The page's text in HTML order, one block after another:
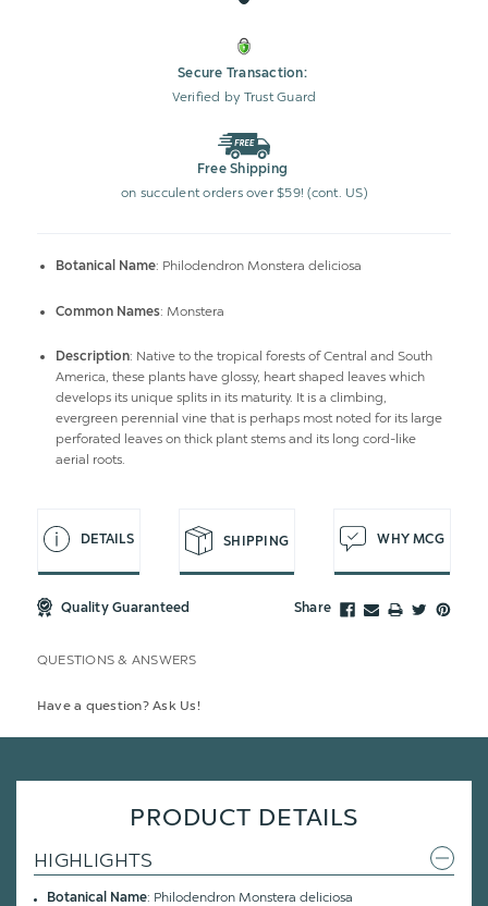
Secure Transaction:
Verified by Trust Guard
Free Shipping
on succulent orders over $59! (cont. US)
Botanical Name: Philodendron Monstera deliciosa
Common Names: Monstera
Description: Native to the tropical forests of Central and South
America, these plants have glossy, heart shaped leaves which
develops its unique splits in its maturity. It is a climbing,
evergreen perennial vine that is perhaps most noted for its large
perforated leaves on thick plant stems and its long cord-like
aerial roots.
DETAILS SHIPPING WHY MCG
Quality Guaranteed Share
QUESTIONS & ANSWERS
Have a question? Ask Us!
PRODUCT DETAILS
HIGHLIGHTS
Botanical Name: Philodendron Monstera deliciosa